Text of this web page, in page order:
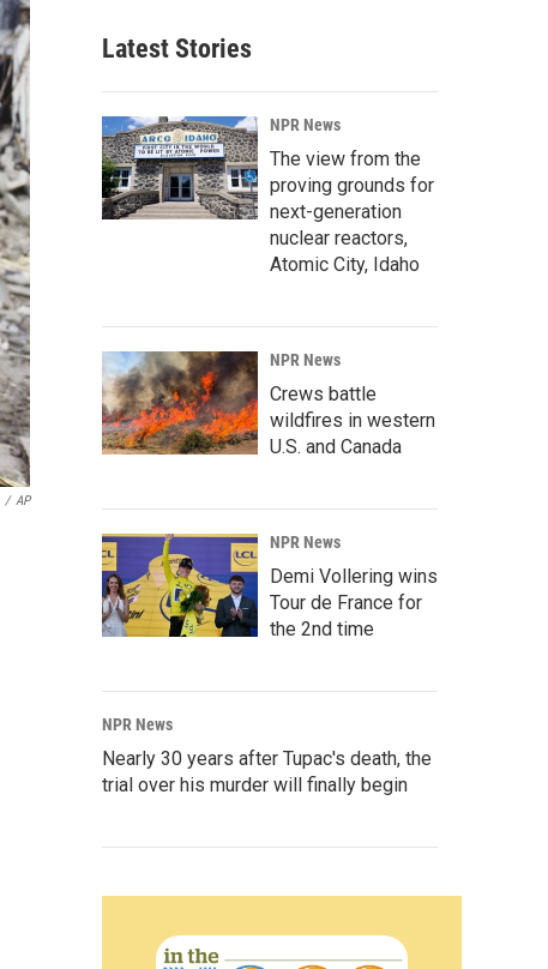
/ AP
Latest Stories
NPR News
The view from the
proving grounds for
next-generation
nuclear reactors,
Atomic City, Idaho
NPR News
Crews battle
wildfires in western
U.S. and Canada
NPR News
Demi Vollering wins
Tour de France for
the 2nd time
NPR News
Nearly 30 years after Tupac's death, the
trial over his murder will finally begin